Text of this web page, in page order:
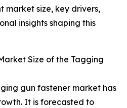
market size, key drivers,
insights shaping this
Size of the Tagging
gun fastener market has
It is forecasted to